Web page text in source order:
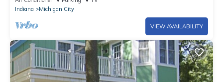
Indiana
Michigan City
VIEW AVAILABILITY